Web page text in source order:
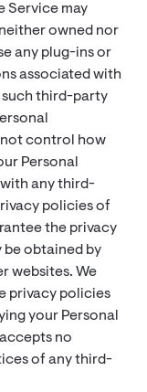
Service may
owned nor
any plug-ins or
associated with
such third-party
control how
Personal
any third-
policies of
the privacy
be obtained by
websites. We
privacy policies
your Personal
no
of any third-